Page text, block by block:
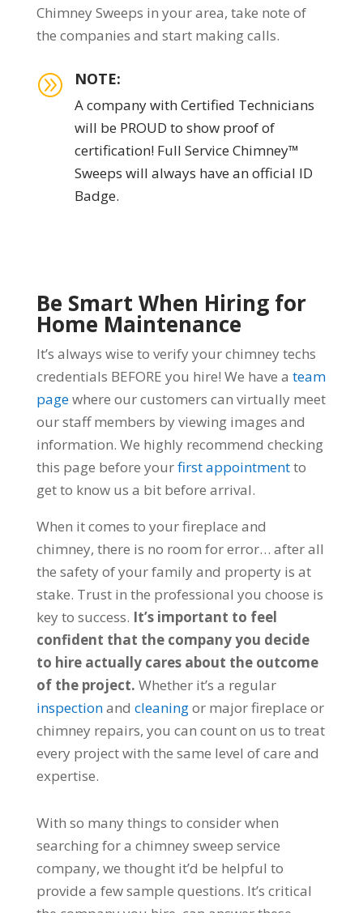
Chimney Sweeps in your area, take note of
the companies and start making calls.
A NOTE:
A company with Certified Technicians
will be PROUD to show proof of
certification! Full Service Chimney™
Sweeps will always have an official ID
Badge.
Be Smart When Hiring for
Home Maintenance
It’s always wise to verify your chimney techs
credentials BEFORE you hire! We have a team
pagewhere our customers can virtually meet
our staff members by viewing images and
information. We highly recommend checking
this page before yourfirst appointmentto
get to know us a bit before arrival.
When it comes to your fireplace and
chimney, there is no room for error… after all
the safety of your family and property is at
stake. Trust in the professional you choose is
key to success. It’s important to feel
confident that the company you decide
to hire actually cares about the outcome
of the project. Whether it’s a regular
inspectionand cleaningor major fireplace or
chimney repairs, you can count on us to treat
every project with the same level of care and
expertise.
With so many things to consider when
searching for a chimney sweep service
company, we thought it’d be helpful to
provide a few sample questions. It’s critical